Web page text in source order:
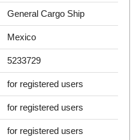
General Cargo Ship
Mexico
5233729
for registered users
for registered users
for registered users